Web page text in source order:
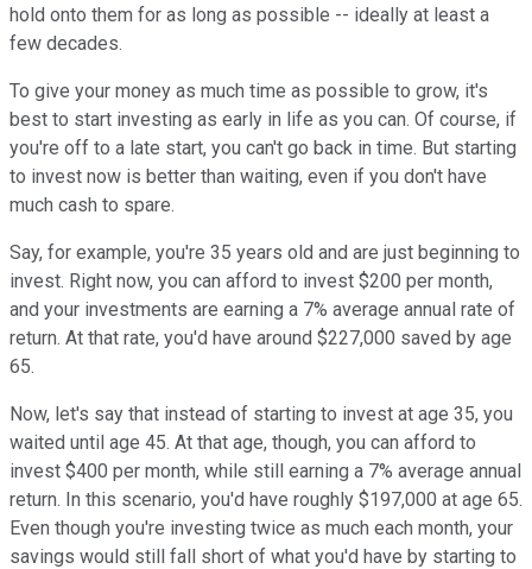
hold onto them for as long as possible -- ideally at least a
few decades.
To give your money as much time as possible to grow, it's
best to start investing as early in life as you can. Of course, if
you're off to a late start, you can't go back in time. But starting
to invest now is better than waiting, even if you don't have
much cash to spare.
Say, for example, you're 35 years old and are just beginning to
invest. Right now, you can afford to invest $200 per month,
and your investments are earning a 7% average annual rate of
return. At that rate, you'd have around $227,000 saved by age
65.
Now, let's say that instead of starting to invest at age 35, you
waited until age 45. At that age, though, you can afford to
invest $400 per month, while still earning a 7% average annual
return. In this scenario, you'd have roughly $197,000 at age 65.
Even though you're investing twice as much each month, your
savings would still fall short of what you'd have by starting to